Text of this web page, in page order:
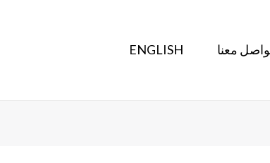
معنا ENGLISH